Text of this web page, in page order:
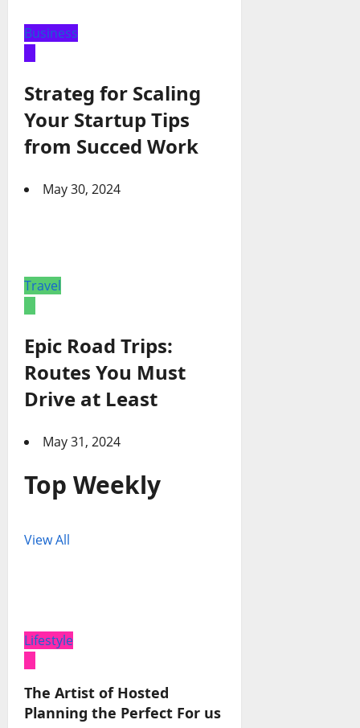
Business
Strateg for Scaling
Your Startup Tips
from Succed Work
May 30, 2024
Travel
Epic Road Trips:
Routes You Must
Drive at Least
May 31, 2024
Top Weekly
View All
Lifestyle
The Artist of Hosted
Planning the Perfect For us